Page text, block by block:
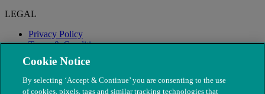
LEGAL
Privacy Policy
Terms & Conditions
Modern Slavery
Cookie Notice
By selecting ‘Accept & Continue’ you are consenting to the use
of cookies, pixels, tags and similar tracking technologies that